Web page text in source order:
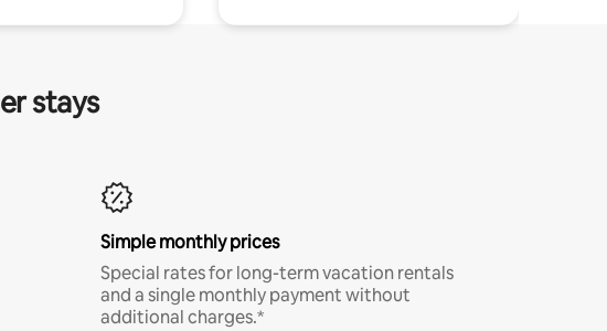
stays
Simple monthly prices
Special rates for long-term vacation rentals
and a single monthly payment without
additional charges.*